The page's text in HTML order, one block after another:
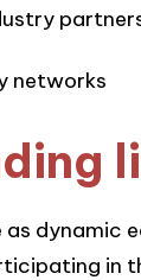
dynamic
in